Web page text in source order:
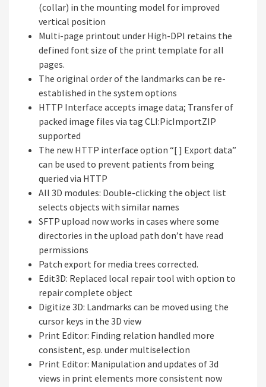
(collar) in the mounting model for improved
vertical position
Multi-page printout under High-DPI retains the
defined font size of the print template for all
pages.
The original order of the landmarks can be re-
established in the system options
HTTP Interface accepts image data; Transfer of
packed image files via tag CLI:PicImportZIP
supported
The new HTTP interface option “[ ] Export data”
can be used to prevent patients from being
queried via HTTP
All 3D modules: Double-clicking the object list
selects objects with similar names
SFTP upload now works in cases where some
directories in the upload path don’t have read
permissions
Patch export for media trees corrected.
Edit3D: Replaced local repair tool with option to
repair complete object
Digitize 3D: Landmarks can be moved using the
cursor keys in the 3D view
Print Editor: Finding relation handled more
consistent, esp. under multiselection
Print Editor: Manipulation and updates of 3d
views in print elements more consistent now